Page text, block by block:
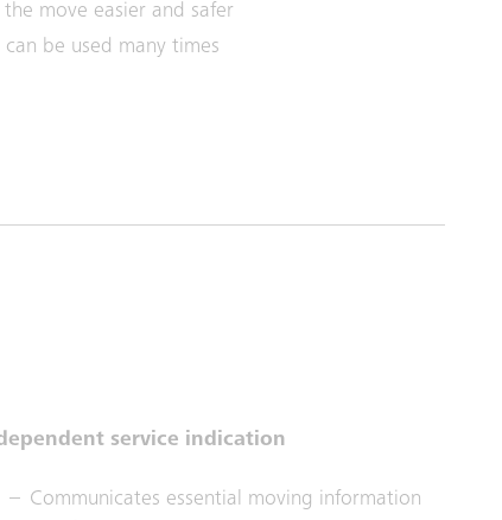
move easier and safer
be used many times
service indication
Communicates essential moving information